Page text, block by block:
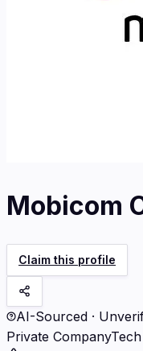
Mobicom
Claim this profile
AI-Sourced ·
Private Company